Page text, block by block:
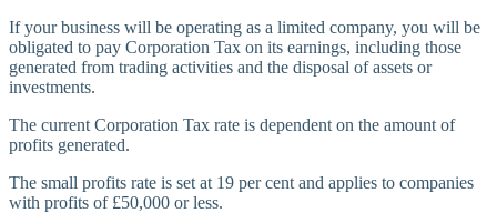
If your business will be operating as a limited company, you will be
obligated to pay Corporation Tax on its earnings, including those
generated from trading activities and the disposal of assets or
investments.
The current Corporation Tax rate is dependent on the amount of
profits generated.
The small profits rate is set at 19 per cent and applies to companies
with profits of £50,000 or less.